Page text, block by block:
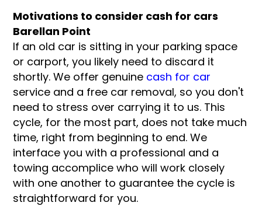
Motivations to consider cash for cars
Barellan Point
If an old car is sitting in your parking space
or carport, you likely need to discard it
shortly. We offer genuine cash for car
service and a free car removal, so you don't
need to stress over carrying it to us. This
cycle, for the most part, does not take much
time, right from beginning to end. We
interface you with a professional and a
towing accomplice who will work closely
with one another to guarantee the cycle is
straightforward for you.